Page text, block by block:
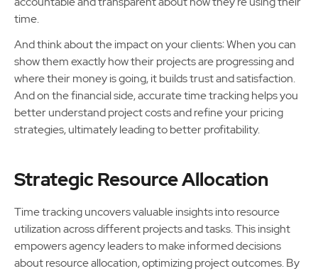
time.
And think about the impact on your clients: When you can
show them exactly how their projects are progressing and
where their money is going, it builds trust and satisfaction.
And on the financial side, accurate time tracking helps you
better understand project costs and refine your pricing
strategies, ultimately leading to better profitability.
Strategic Resource Allocation
Time tracking uncovers valuable insights into resource
utilization across different projects and tasks. This insight
empowers agency leaders to make informed decisions
about resource allocation, optimizing project outcomes. By